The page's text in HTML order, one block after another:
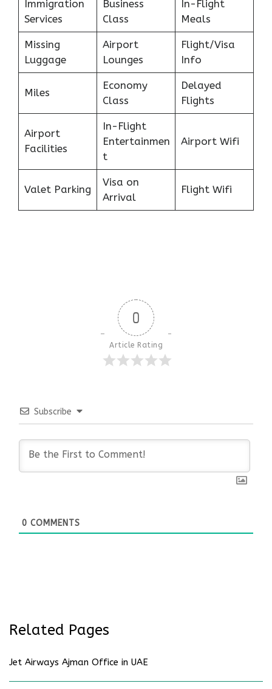
Immigration
Services
Business
Class
In-Flight
Meals
Missing
Luggage
Airport
Lounges
Flight/Visa
Info
Miles
Economy
Class
Delayed
Flights
Airport
Facilities
In-Flight
Entertainmen
t
Airport Wifi
Valet Parking
Visa on
Arrival
Flight Wifi
0
Article Rating
Subscribe
0 COMMENTS
Related Pages
Jet Airways Ajman Office in UAE